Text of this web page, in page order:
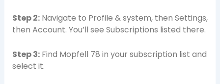
Step 2:Navigate to Profile & system, then Settings,
then Account. You’ll see Subscriptions listed there.
Step 3:Find Mopfell 78 in your subscription list and
select it.